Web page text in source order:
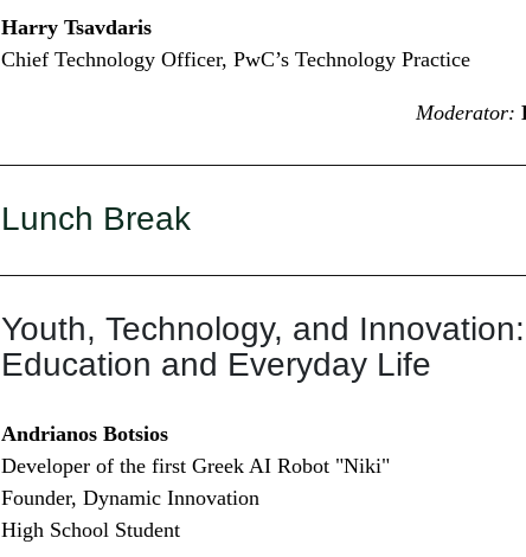
Harry Tsavdaris
Chief Technology Officer, PwC’s Technology Practice
Moderator:
Lunch Break
Youth, Technology, and
Education and Everyday Life
Andrianos Botsios
Developer of the first Greek AI Robot "Niki"
Founder, Dynamic Innovation
High School Student